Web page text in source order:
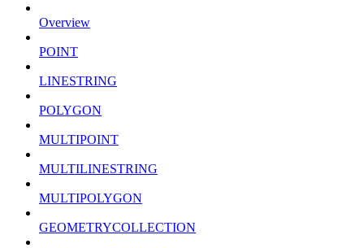
Overview
POINT
LINESTRING
POLYGON
MULTIPOINT
MULTILINESTRING
MULTIPOLYGON
GEOMETRYCOLLECTION